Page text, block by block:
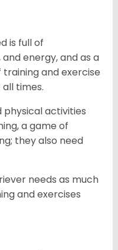
is full of
energy, and as a
and exercise
times.
physical activities
a game of
they also need
needs as much
and exercises